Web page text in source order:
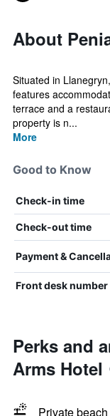
About
Situated in
features
terrace and a
property is n...
More
Good to Know
Check-in time
Check-out time
Payment &
Front desk number
Perks and
Arms Hotel
Private beach